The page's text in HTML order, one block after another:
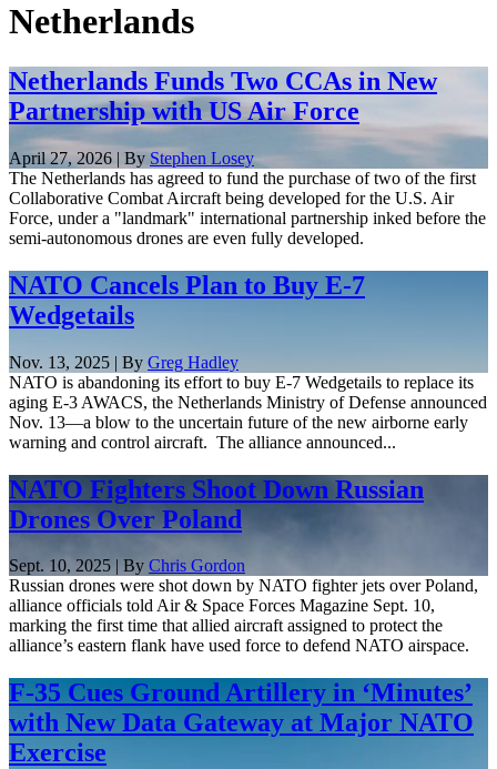
Netherlands
Netherlands Funds Two CCAs in New
Partnership with US Air Force
April 27, 2026 | By Stephen Losey
The Netherlands has agreed to fund the purchase of two of the first
Collaborative Combat Aircraft being developed for the U.S. Air
Force, under a "landmark" international partnership inked before the
semi-autonomous drones are even fully developed.
NATO Cancels Plan to Buy E-7
Wedgetails
Nov. 13, 2025 | By Greg Hadley
NATO is abandoning its effort to buy E-7 Wedgetails to replace its
aging E-3 AWACS, the Netherlands Ministry of Defense announced
Nov. 13—a blow to the uncertain future of the new airborne early
warning and control aircraft. The alliance announced...
NATO Fighters Shoot Down Russian
Drones Over Poland
Sept. 10, 2025 | By Chris Gordon
Russian drones were shot down by NATO fighter jets over Poland,
alliance officials told Air & Space Forces Magazine Sept. 10,
marking the first time that allied aircraft assigned to protect the
alliance’s eastern flank have used force to defend NATO airspace.
F-35 Cues Ground Artillery in ‘Minutes’
with New Data Gateway at Major NATO
Exercise